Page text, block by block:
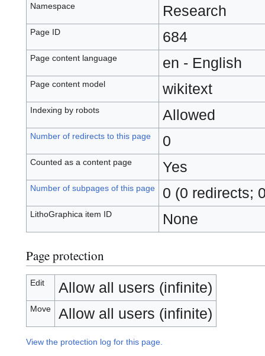
Namespace Research
Page ID 684
Page content language en - English
Page content model wikitext
Indexing by robots Allowed
Number of redirects to this page 0
Counted as a content page Yes
Number of subpages of this page 0 (0 redirects;
LithoGraphica item ID None
Page protection
Edit Allow all users (infinite)
Move Allow all users (infinite)
View the protection log for this page.